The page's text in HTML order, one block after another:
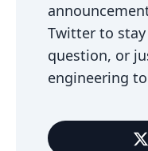
Twitter to
question, or
engineering